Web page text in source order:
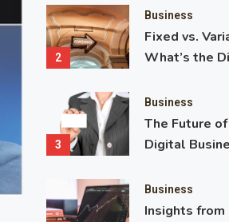
Business Entertainment
2
Business
Fixed vs.
What’s the
3
Business
The Future
Digital
Business
Insights from